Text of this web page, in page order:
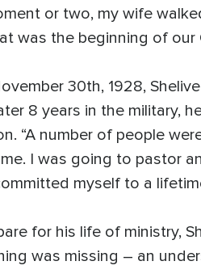
or two, my wife
was the beginning of our
30th, 1928,
8 years in the military,
“A number of people
I was going to pastor
myself to a
for his life of ministry,
was missing – an